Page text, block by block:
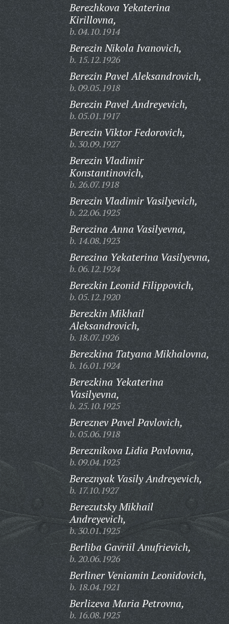
Berezhkova Yekaterina
Kirillovna,
b. 04.10.1914
Berezin Nikola Ivanovich,
b. 15.12.1926
Berezin Pavel Aleksandrovich,
b. 09.05.1918
Berezin Pavel Andreyevich,
b. 05.01.1917
Berezin Viktor Fedorovich,
b. 30.09.1927
Berezin Vladimir
Konstantinovich,
b. 26.07.1918
Berezin Vladimir Vasilyevich,
b. 22.06.1925
Berezina Anna Vasilyevna,
b. 14.08.1923
Berezina Yekaterina Vasilyevna,
b. 06.12.1924
Berezkin Leonid Filippovich,
b. 05.12.1920
Berezkin Mikhail
Aleksandrovich,
b. 18.07.1926
Berezkina Tatyana Mikhalovna,
b. 16.01.1924
Berezkina Yekaterina
Vasilyevna,
b. 25.10.1925
Bereznev Pavel Pavlovich,
b. 05.06.1918
Bereznikova Lidia Pavlovna,
b. 09.04.1925
Bereznyak Vasily Andreyevich,
b. 17.10.1927
Berezutsky Mikhail
Andreyevich,
b. 30.01.1925
Berliba Gavriil Anufrievich,
b. 20.06.1926
Berliner Veniamin Leonidovich,
b. 18.04.1921
Berlizeva Maria Petrovna,
b. 16.08.1925